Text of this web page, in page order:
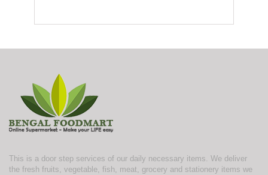
This is a door step services of our daily necessary items. We deliver
the fresh fruits, vegetable, fish, meat, grocery and stationery items we